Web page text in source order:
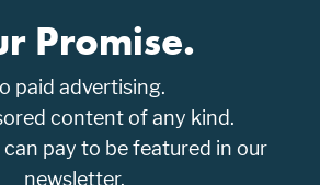
Promise.
paid advertising.
content of any kind.
pay to be featured in our
newsletter.